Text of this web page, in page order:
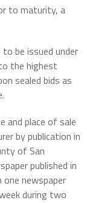
to maturity, a
be issued under
the highest
sealed bids as
and place of sale
by publication in
of San
published in
newspaper
during two